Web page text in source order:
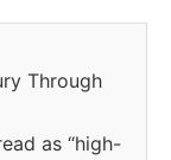
Through
as “high-